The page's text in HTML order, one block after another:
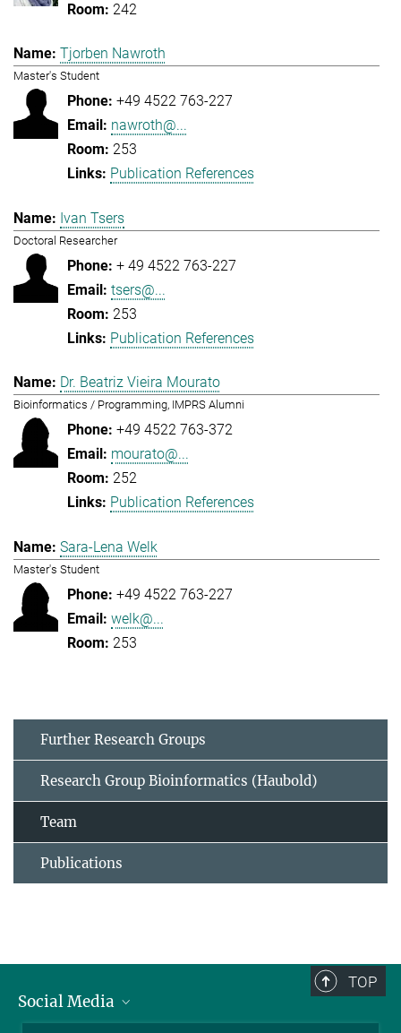
242
Tjorben Nawroth
Master's Student
+49 4522 763-227
nawroth@...
253
Publication References
Ivan Tsers
Doctoral Researcher
+ 49 4522 763-227
tsers@...
253
Publication References
Dr. Beatriz Vieira Mourato
Bioinformatics / Programming, IMPRS Alumni
+49 4522 763-372
mourato@...
252
Publication References
Sara-Lena Welk
Master's Student
+49 4522 763-227
welk@...
253
Further Research Groups
Research Group Bioinformatics (Haubold)
Team
Publications
TOP
Social Media